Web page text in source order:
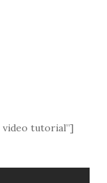
video tutorial”]